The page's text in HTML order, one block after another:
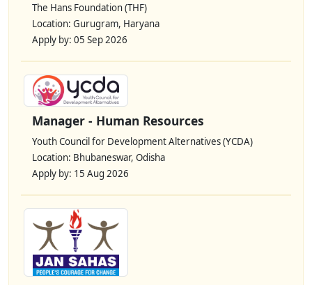
The Hans Foundation (THF)
Location: Gurugram, Haryana
Apply by: 05 Sep 2026
Manager - Human Resources
Youth Council for Development Alternatives (YCDA)
Location: Bhubaneswar, Odisha
Apply by: 15 Aug 2026